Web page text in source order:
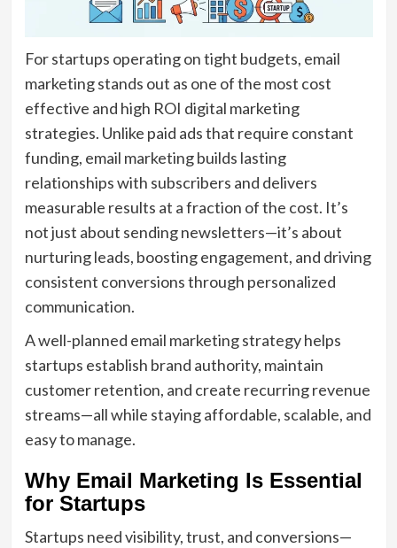
For startups operating on tight budgets, email
marketing stands out as one of the most cost
effective and high ROI digital marketing
strategies. Unlike paid ads that require constant
funding, email marketing builds lasting
relationships with subscribers and delivers
measurable results at a fraction of the cost. It’s
not just about sending newsletters—it’s about
nurturing leads, boosting engagement, and driving
consistent conversions through personalized
communication.
A well-planned email marketing strategy helps
startups establish brand authority, maintain
customer retention, and create recurring revenue
streams—all while staying affordable, scalable, and
easy to manage.
Why Email Marketing Is Essential
for Startups
Startups need visibility, trust, and conversions—